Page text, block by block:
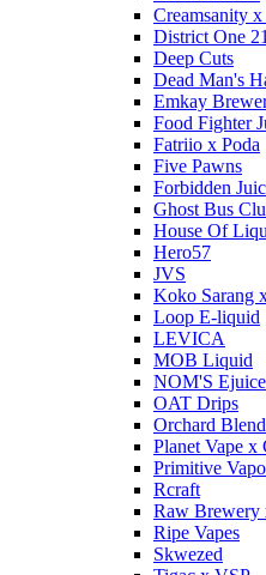
Creamsanity
District One 21
Deep Cuts
Dead Man's
Emkay
Food Fighter
Fatriio x Poda
Five Pawns
Forbidden
Ghost Bus
House Of
Hero57
JVS
Koko Sarang
Loop E-liquid
LEVICA
MOB Liquid
NOM'S Ejuice
OAT Drips
Orchard
Planet Vape x
Primitive
Rcraft
Raw Brewery
Ripe Vapes
Skwezed